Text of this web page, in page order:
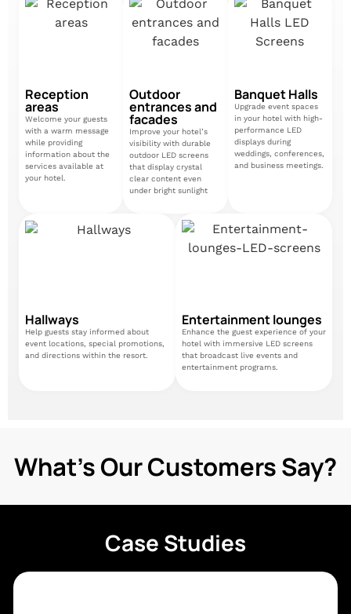
Reception
areas
Welcome your guests
with a warm message
while providing
information about the
services available at
your hotel.
Outdoor
entrances and
facades
Improve your hotel’s
visibility with durable
outdoor LED screens
that display crystal
clear content even
under bright sunlight
Banquet Halls
Upgrade event spaces
in your hotel with high-
performance LED
displays during
weddings, conferences,
and business meetings.
Hallways
Help guests stay informed about
event locations, special promotions,
and directions within the resort.
Entertainment lounges
Enhance the guest experience of your
hotel with immersive LED screens
that broadcast live events and
entertainment programs.
What's Our Customers Say?
Case Studies